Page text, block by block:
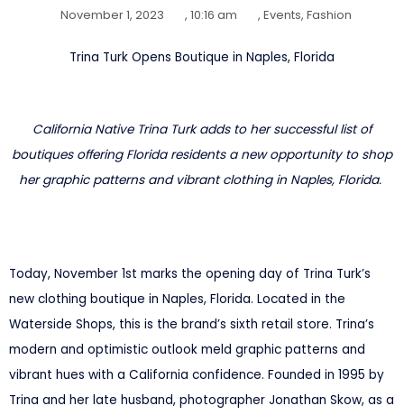
November 1, 2023 , 10:16 am , Events, Fashion
Trina Turk Opens Boutique in Naples, Florida
California Native Trina Turk adds to her successful list of
boutiques offering Florida residents a new opportunity to shop
her graphic patterns and vibrant clothing in Naples, Florida.
Today, November 1st marks the opening day of Trina Turk’s
new clothing boutique in Naples, Florida. Located in the
Waterside Shops, this is the brand’s sixth retail store. Trina’s
modern and optimistic outlook meld graphic patterns and
vibrant hues with a California confidence. Founded in 1995 by
Trina and her late husband, photographer Jonathan Skow, as a